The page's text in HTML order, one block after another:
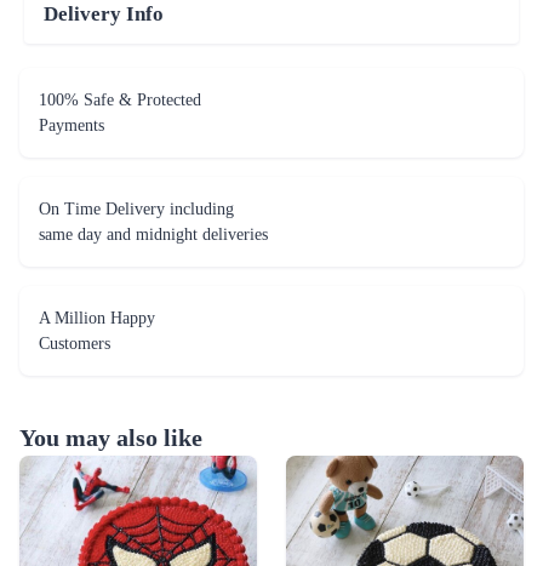
Delivery Info
100% Safe & Protected
Payments
On Time Delivery including
same day and midnight deliveries
A Million Happy
Customers
You may also like